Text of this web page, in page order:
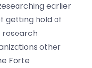
earlier
getting hold of
research
other
Forte